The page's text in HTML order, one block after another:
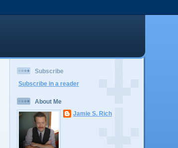
Subscribe
Subscribe in a reader
About Me
Jamie S. Rich